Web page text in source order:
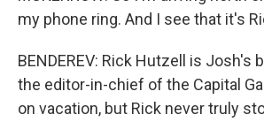
my phone ring. And I see that it's
BENDEREV: Rick Hutzell is Josh's
the editor-in-chief of the Capital
on vacation, but Rick never truly